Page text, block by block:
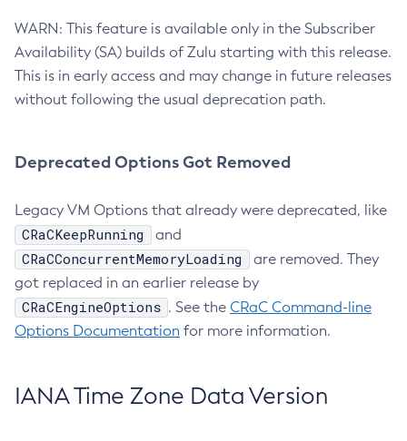
WARN: This feature is available only in the Subscriber
Availability (SA) builds of Zulu starting with this release.
This is in early access and may change in future releases
without following the usual deprecation path.
Deprecated Options Got Removed
Legacy VM Options that already were deprecated, like
CRaCKeepRunning and
CRaCConcurrentMemoryLoading
are removed. They
got replaced in an earlier release by
CRaCEngineOptions . See the CRaC Command-line
Options Documentation for more information.
IANA Time Zone Data Version